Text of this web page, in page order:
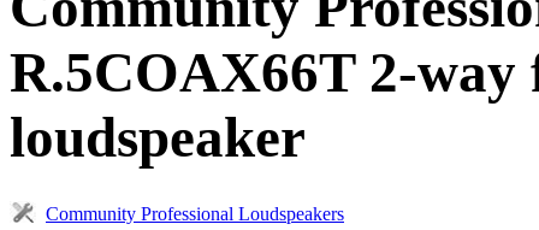
R.5COAX66T 2-
loudspeaker
Community Professional Loudspeakers